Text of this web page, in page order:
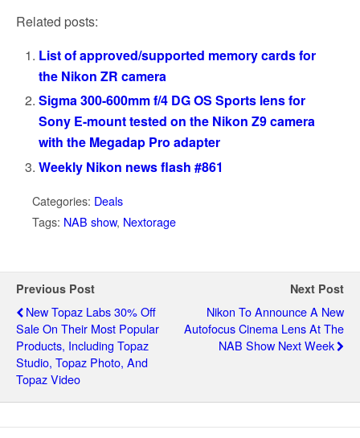
Related posts:
List of approved/supported memory cards for
the Nikon ZR camera
Sigma 300-600mm f/4 DG OS Sports lens for
Sony E-mount tested on the Nikon Z9 camera
with the Megadap Pro adapter
Weekly Nikon news flash #861
Categories: Deals
Tags: NAB show, Nextorage
Previous Post
New Topaz Labs 30% Off
Sale On Their Most Popular
Products, Including Topaz
Studio, Topaz Photo, And
Topaz Video
Next Post
Nikon To Announce A New
Autofocus Cinema Lens At The
NAB Show Next Week